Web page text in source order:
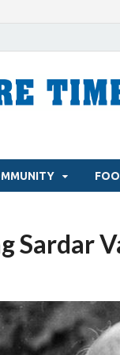
Sardar